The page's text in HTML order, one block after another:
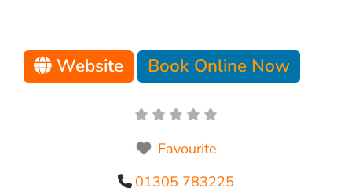
Website Book Online Now
Favourite
01305 783225